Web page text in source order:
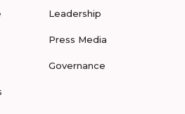
Leadership
Press Media
Governance